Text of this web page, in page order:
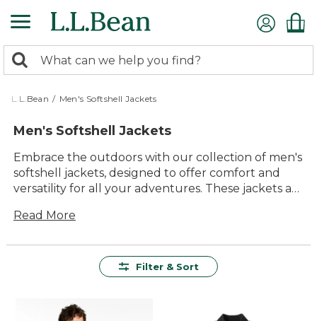
to
content
search
returned.
Search:
L.L.Bean / Men's Softshell Jackets
Men's Softshell Jackets
Embrace the outdoors with our collection of men's
softshell jackets, designed to offer comfort and
versatility for all your adventures. These jackets are
elements, ensuring they remain a staple in your
outside, you'll appreciate the timeless style and
With a range of styles and colors available, finding
Read More
Filter & Sort